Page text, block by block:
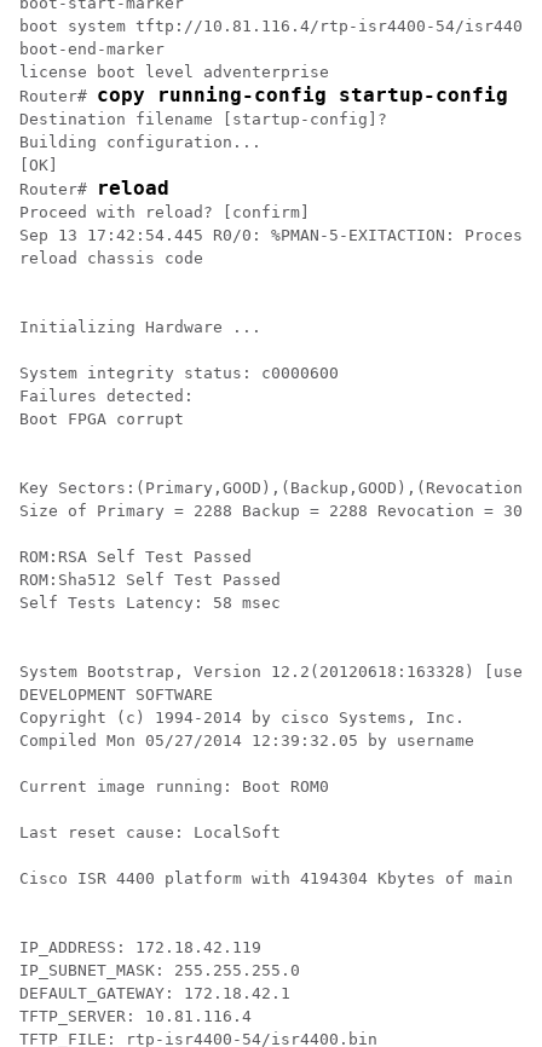
boot system tftp://10.81.116.4/rtp-isr4400-54/
boot-end-marker
license boot level adventerprise
Router# copy running-config startup-config
Destination filename [startup-config]?
Building configuration...
[OK]
Router#
reload
Proceed with reload? [confirm]
Sep 13 17:42:54.445 R0/0: %PMAN-5-EXITACTION:
reload chassis code
Initializing Hardware ...
System integrity status: c0000600
Failures detected:
Boot FPGA corrupt
Key
Size of Primary = 2288 Backup = 2288 Revocation = 300
ROM:RSA Self Test Passed
ROM:Sha512 Self Test Passed
Self Tests Latency: 58 msec
System Bootstrap, Version 12.2(20120618:163328)
DEVELOPMENT SOFTWARE
Copyright (c) 1994-2014 by cisco Systems, Inc.
Compiled Mon 05/27/2014 12:39:32.05 by username
Current image running: Boot ROM0
Last reset cause: LocalSoft
Cisco ISR 4400 platform with 4194304 Kbytes of main
IP_ADDRESS: 172.18.42.119
IP_SUBNET_MASK: 255.255.255.0
DEFAULT_GATEWAY: 172.18.42.1
TFTP_SERVER: 10.81.116.4
TFTP_FILE: rtp-isr4400-54/isr4400.bin